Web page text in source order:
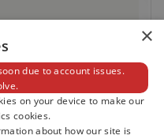
×
due to account issues.
on your device to make our
cookies.
about how our site is